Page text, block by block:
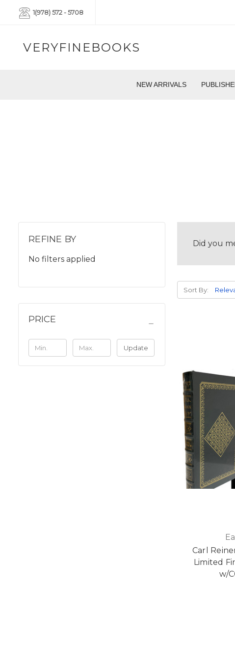
1(978) 572 - 5708
VERYFINEBOOKS
NEW ARRIVALS
REFINE BY
No filters applied
PRICE
Update
Did you
Sort By:
Carl
Limited
w/